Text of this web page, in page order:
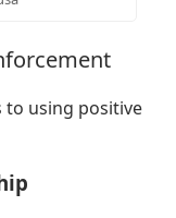
to using positive